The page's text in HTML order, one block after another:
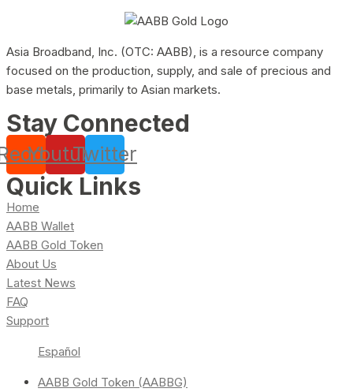
Asia Broadband, Inc. (OTC: AABB), is a resource company
focused on the production, supply, and sale of precious and
base metals, primarily to Asian markets.
Stay Connected
YoutubeTwitter
Quick Links
Home
AABB Wallet
AABB Gold Token
About Us
Latest News
FAQ
Support
Español
AABB Gold Token (AABBG)